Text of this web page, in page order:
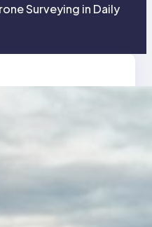
Surveying in Daily